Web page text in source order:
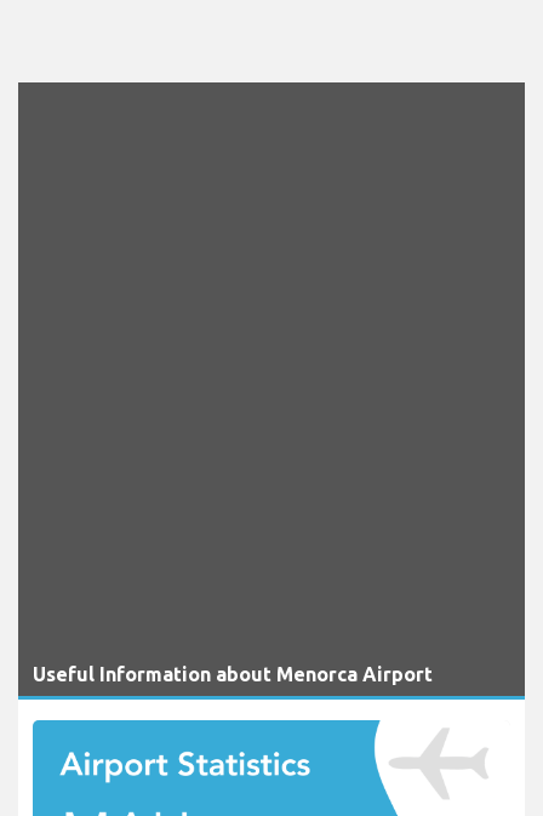
Useful Information about Menorca Airport